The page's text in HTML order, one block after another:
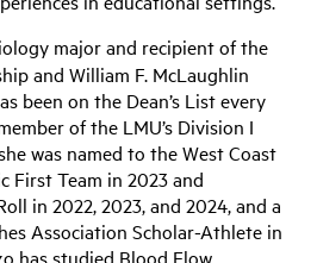
major and recipient of the
and William F. McLaughlin
been on the Dean’s List every
of the LMU’s Division I
was named to the West Coast
First Team in 2023 and
in 2022, 2023, and 2024, and a
Association Scholar-Athlete in
has studied Blood Flow